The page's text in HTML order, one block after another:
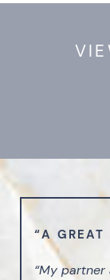
“A GREAT
“My